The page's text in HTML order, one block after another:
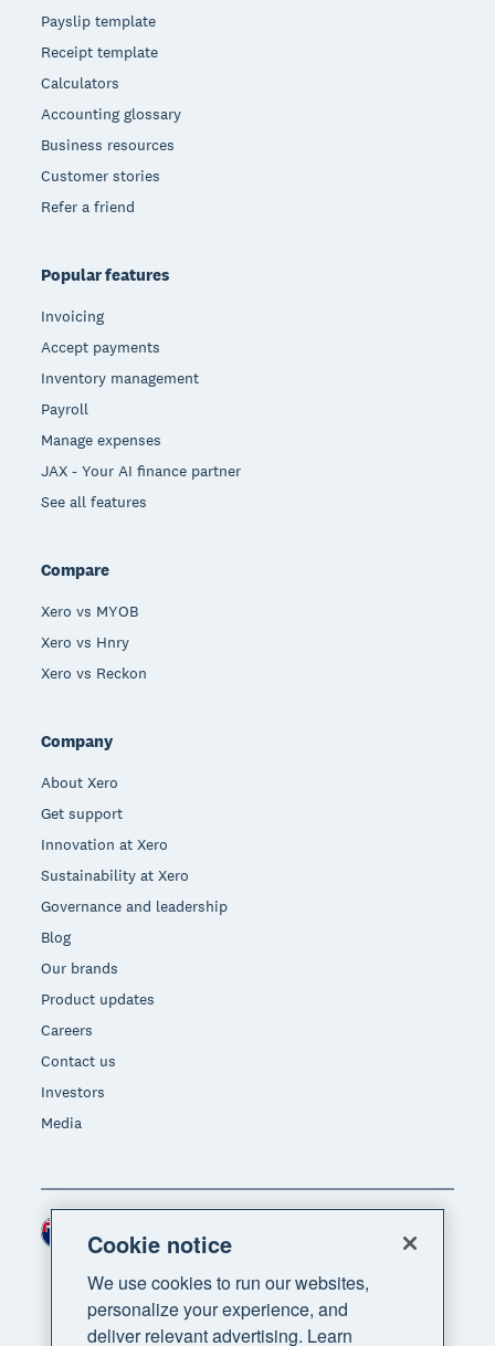
Payslip template
Receipt template
Calculators
Accounting glossary
Business resources
Customer stories
Refer a friend
Popular features
Invoicing
Accept payments
Inventory management
Payroll
Manage expenses
JAX - Your AI finance partner
See all features
Compare
Xero vs MYOB
Xero vs Hnry
Xero vs Reckon
Company
About Xero
Get support
Innovation at Xero
Sustainability at Xero
Governance and leadership
Blog
Our brands
Product updates
Careers
Contact us
Investors
Media
Cookie notice
We use cookies to run our websites,
personalize your experience, and
deliver relevant advertising. Learn